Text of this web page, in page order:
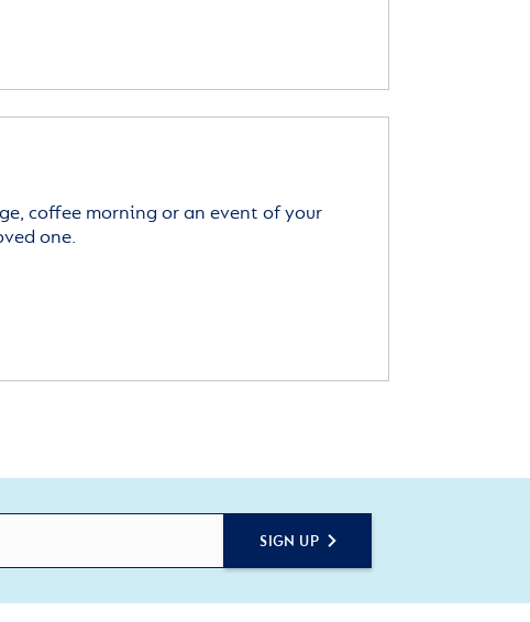
coffee morning or an event of your
one.
SIGN UP